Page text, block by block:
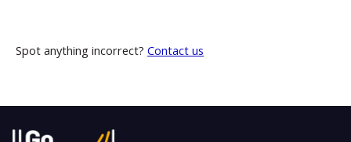
Spot anything incorrect? Contact us